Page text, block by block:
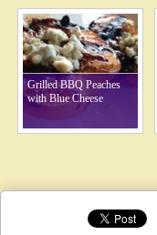
Grilled BBQ Peaches
with Blue Cheese